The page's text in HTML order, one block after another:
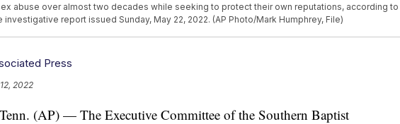
abuse over almost two decades while seeking to protect their own reputations, according to
report issued Sunday, May 22, 2022. (AP Photo/Mark Humphrey, File)
Press
2022
(AP) — The Executive Committee of the Southern Baptist